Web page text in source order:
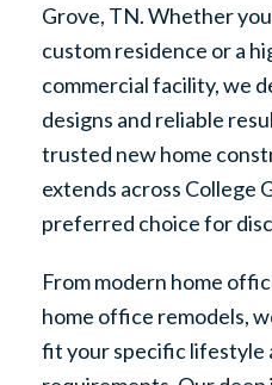
Grove, TN. Whether
custom residence or a
commercial facility, we
designs and reliable
trusted new home
extends across College
preferred choice for
From modern home
home office remodels,
fit your specific lifestyle